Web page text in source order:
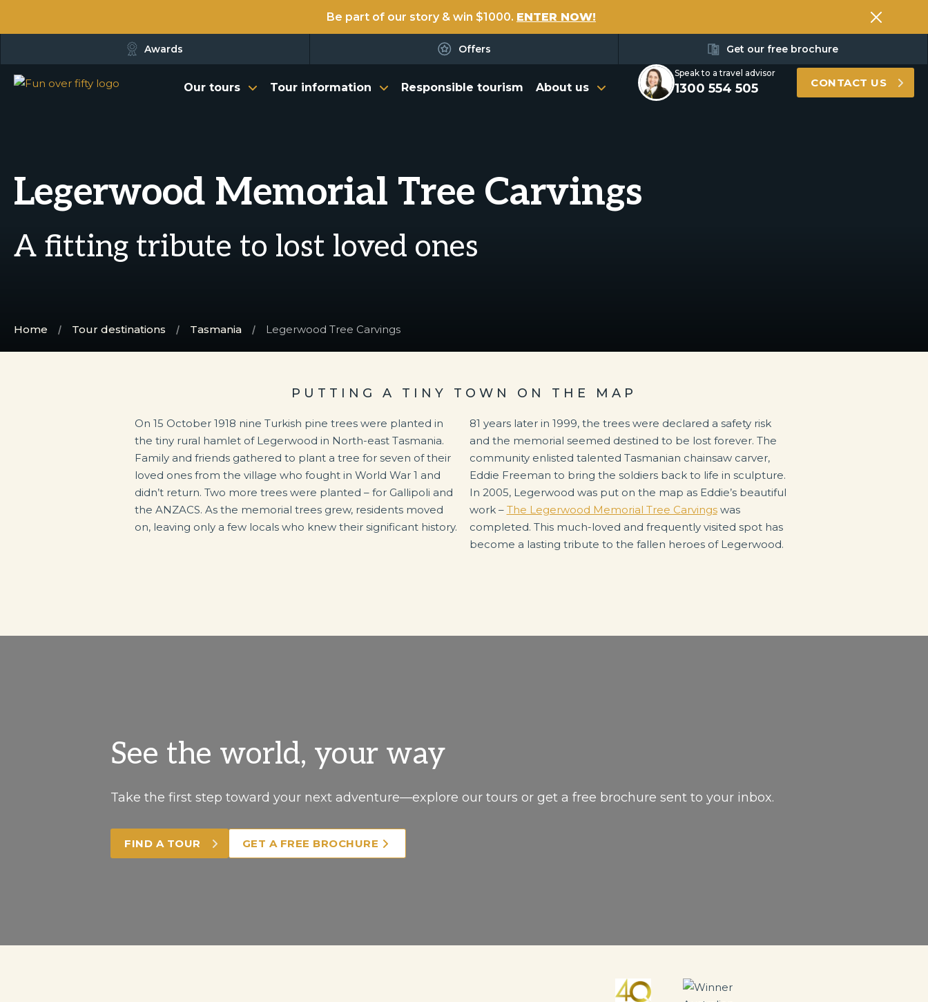
Be part of our story & win $1000. ENTER NOW!
Awards Offers Get our free brochure
Our tours Tour information Responsible tourism About us
Speak to a travel advisor
1300 554 505 CONTACT US
Legerwood Memorial Tree Carvings
A fitting tribute to lost loved ones
Home Tour destinations Tasmania Legerwood Tree Carvings
PUTTING A TINY TOWN ON THE MAP
On 15 October 1918 nine Turkish pine trees were planted in
the tiny rural hamlet of Legerwood in North-east Tasmania.
Family and friends gathered to plant a tree for seven of their
loved ones from the village who fought in World War 1 and
didn’t return. Two more trees were planted – for Gallipoli and
the ANZACS. As the memorial trees grew, residents moved
on, leaving only a few locals who knew their significant history.
81 years later in 1999, the trees were declared a safety risk
and the memorial seemed destined to be lost forever. The
community enlisted talented Tasmanian chainsaw carver,
Eddie Freeman to bring the soldiers back to life in sculpture.
In 2005, Legerwood was put on the map as Eddie’s beautiful
work – The Legerwood Memorial Tree Carvingswas
completed. This much-loved and frequently visited spot has
become a lasting tribute to the fallen heroes of Legerwood.
See the world, your way
Take the first step toward your next adventure—explore our tours or get a free brochure sent to your inbox.
FIND A TOUR GET A FREE BROCHURE